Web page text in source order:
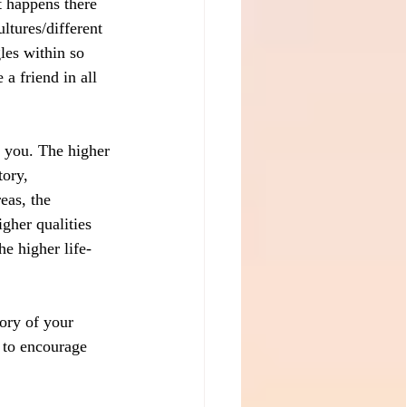
there
different
within so
a friend in all
The higher
the
qualities
higher life-
of your
encourage